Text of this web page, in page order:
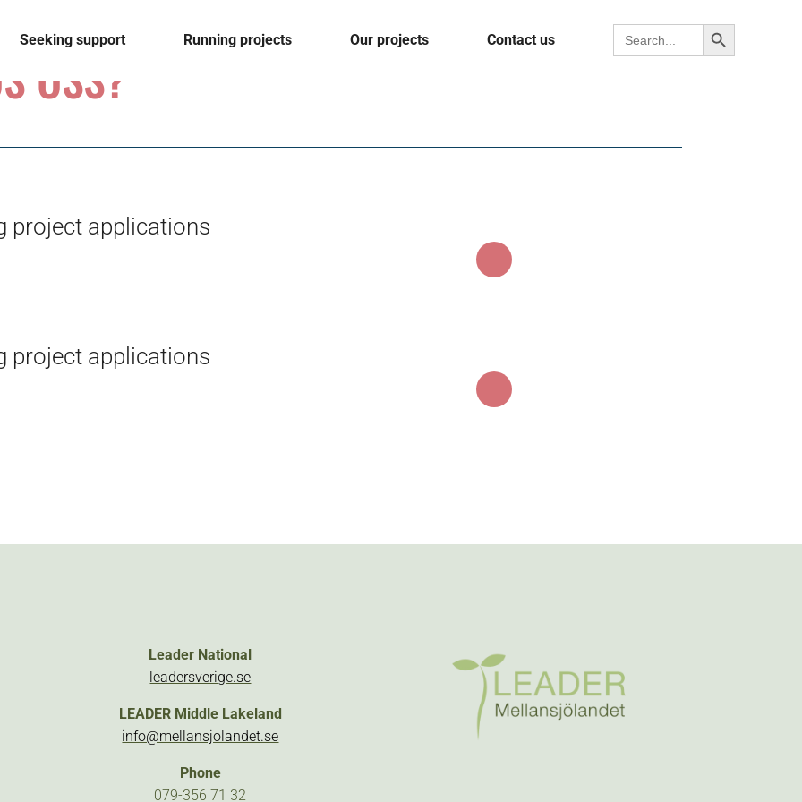
Seeking support Running projects Our projects Contact us Search for: Search Button
OSS?
project applications
project applications
Leader National
leadersverige.se
LEADER Middle Lakeland
info@mellansjolandet.se
Phone
079-356 71 32